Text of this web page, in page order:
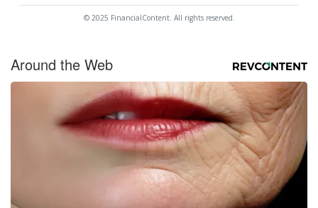
© 2025 FinancialContent. All rights reserved.
Around the Web